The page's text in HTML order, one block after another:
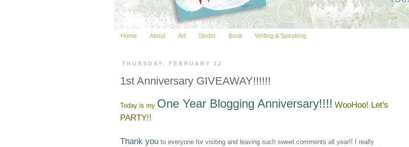
Home About Art Studio Book Writing & Speaking
THURSDAY, FEBRUARY 12
1st Anniversary GIVEAWAY!!!!!!
Today is my One Year Blogging Anniversary!!!! WooHoo! Let's
PARTY!!
Thank you to everyone for visiting and leaving such sweet comments all year!! I really